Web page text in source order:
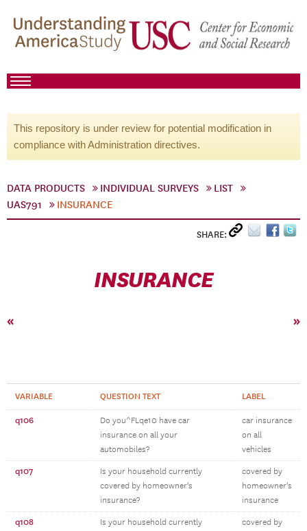
This repository is under review for potential modification in
compliance with Administration directives.
DATA PRODUCTS INDIVIDUAL SURVEYS
LIST
UAS791
INSURANCE
SHARE:
INSURANCE
« »
VARIABLE QUESTION TEXT LABEL
q106
Do you^FLqe10 have car
insurance on all your
automobiles?
car insurance
on all
vehicles
q107
Is your household currently
covered by homeowner's
insurance?
covered by
homeowner's
insurance
q108
Is your household currently
covered by